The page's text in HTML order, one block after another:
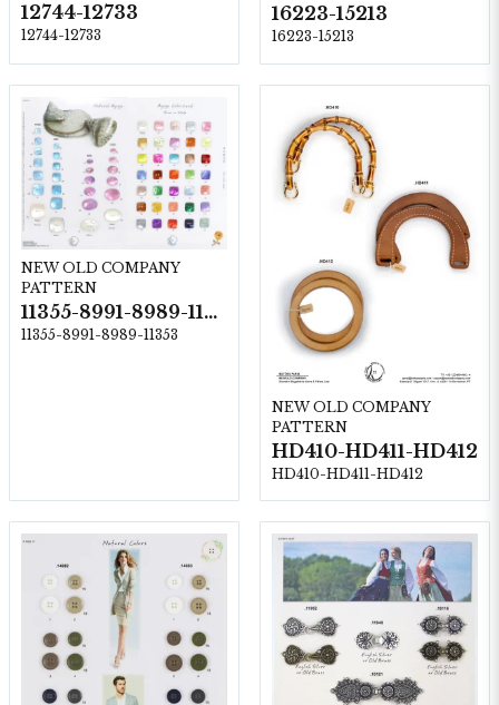
12744-12733
12744-12733
16223-15213
16223-15213
NEW OLD COMPANY
PATTERN
11355-8991-8989-11353
11355-8991-8989-11353
NEW OLD COMPANY
PATTERN
HD410-HD411-HD412
HD410-HD411-HD412